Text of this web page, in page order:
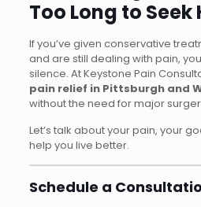
Too Long to Seek
If you’ve given conservative
and are still dealing with pain,
silence. At Keystone Pain
pain relief in Pittsburgh and
without the need for major
Let’s talk about your pain, your
help you live better.
Schedule a